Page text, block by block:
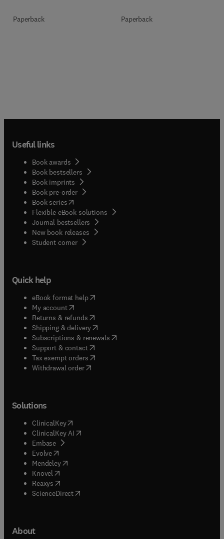
Paperback Paperback
Useful links
Book awards
Book bestsellers
Book imprints
Book pre-order
Book series(opens in new tab/window
Flexible eBook solutions
Journal bestsellers
New book releases
Student corner( opens in new tab/window
Quick help
eBook format help( opens in new tab/window
My account( opens in new tab/window
Returns & refunds( opens in new tab/window
Shipping & delivery(opens in new tab/window
Subscriptions & renewals( opens in new tab/window
Support & contact( opens in new tab/window
Tax exempt orders( opens in new tab/window
Withdrawal order
Solutions
ClinicalKey(opens in new tab/window
ClinicalKey AI opens in new tab/window
Embase( opens in new tab/window
Evolve(opens in new tab/window
Mendeley( opens in new tab/window
Knovel (opens in new tab/window
Reaxys (opens in new tab/window
ScienceDirect(opens in new tab/window
About